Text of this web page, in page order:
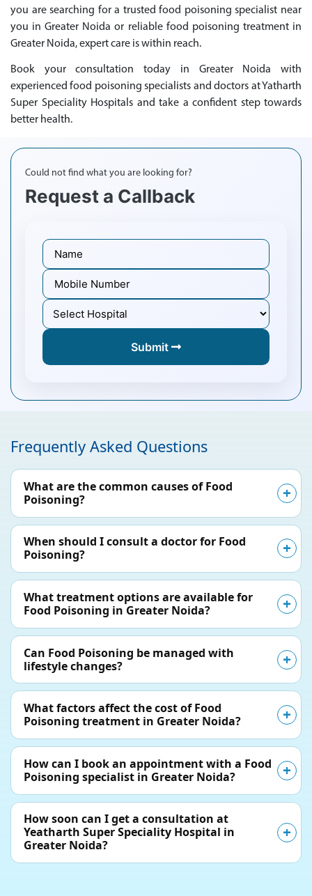
you are searching for a trusted food poisoning specialist near
you in Greater Noida or reliable food poisoning treatment in
Greater Noida, expert care is within reach.
Book your consultation today in Greater Noida with
experienced food poisoning specialists and doctors at Yatharth
Super Speciality Hospitals and take a confident step towards
better health.
Could not find what you are looking for?
Request a Callback
Submit
Frequently Asked Questions
What are the common causes of Food
Poisoning?
When should I consult a doctor for Food
Poisoning?
What treatment options are available for
Food Poisoning in Greater Noida?
Can Food Poisoning be managed with
lifestyle changes?
What factors affect the cost of Food
Poisoning treatment in Greater Noida?
How can I book an appointment with a Food
Poisoning specialist in Greater Noida?
How soon can I get a consultation at
Yeatharth Super Speciality Hospital in
Greater Noida?